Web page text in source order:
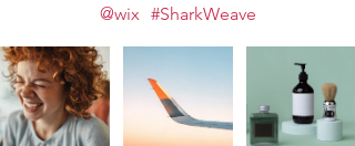
#SharkWeave
@wix